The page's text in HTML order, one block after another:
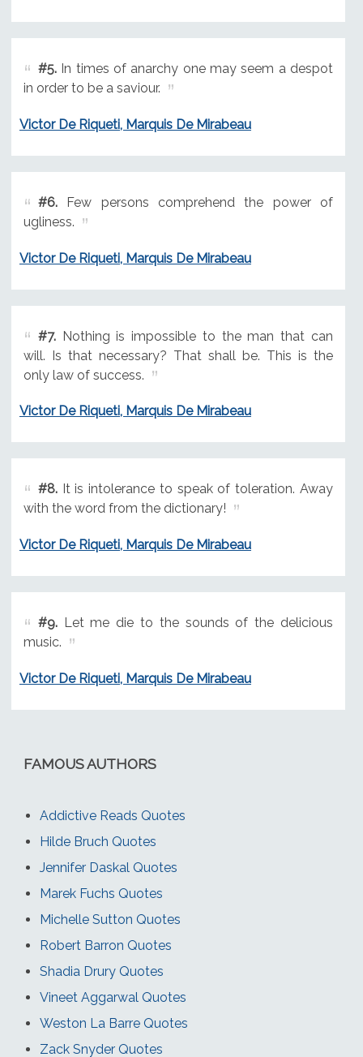
#5.In times of anarchy one may seem a despot
in order to be a saviour.
Victor De Riqueti, Marquis De Mirabeau
#6.Few persons comprehend the power of
ugliness.
Victor De Riqueti, Marquis De Mirabeau
#7.Nothing is impossible to the man that can
will. Is that necessary? That shall be. This is the
only law of success.
Victor De Riqueti, Marquis De Mirabeau
#8.It is intolerance to speak of toleration. Away
with the word from the dictionary!
Victor De Riqueti, Marquis De Mirabeau
#9.Let me die to the sounds of the delicious
music.
Victor De Riqueti, Marquis De Mirabeau
FAMOUS AUTHORS
Addictive Reads Quotes
Hilde Bruch Quotes
Jennifer Daskal Quotes
Marek Fuchs Quotes
Michelle Sutton Quotes
Robert Barron Quotes
Shadia Drury Quotes
Vineet Aggarwal Quotes
Weston La Barre Quotes
Zack Snyder Quotes